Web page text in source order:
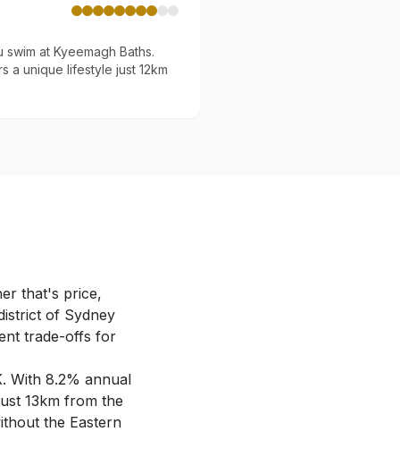
at Kyeemagh Baths.
a unique lifestyle just 12km
that's price,
of Sydney
trade-offs for
. With 8.2% annual
13km from the
the Eastern